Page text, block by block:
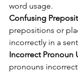
word usage.
Confusing
prepositions or
incorrectly in a
Incorrect Pronoun
pronouns